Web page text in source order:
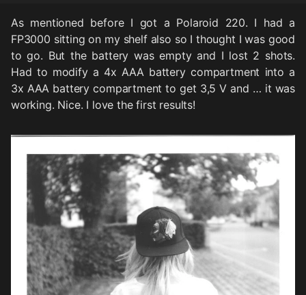
As mentioned before I got a Polaroid 220. I had a
FP3000 sitting on my shelf also so I thought I was good
to go. But the battery was empty and I lost 2 shots.
Had to modify a 4x AAA battery compartment into a
3x AAA battery compartment to get 3,5 V and … it was
working. Nice. I love the first results!